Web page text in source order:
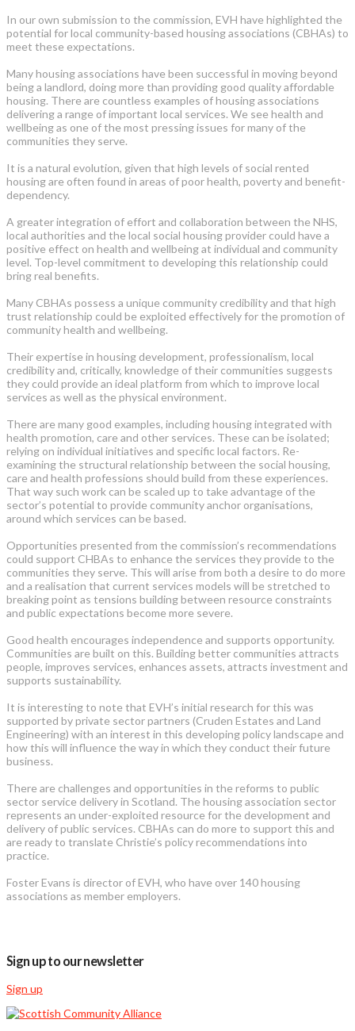
In our own submission to the commission, EVH have highlighted the
potential for local community-based housing associations (CBHAs) to
meet these expectations.
Many housing associations have been successful in moving beyond
being a landlord, doing more than providing good quality affordable
housing. There are countless examples of housing associations
delivering a range of important local services. We see health and
wellbeing as one of the most pressing issues for many of the
communities they serve.
It is a natural evolution, given that high levels of social rented
housing are often found in areas of poor health, poverty and benefit-
dependency.
A greater integration of effort and collaboration between the NHS,
local authorities and the local social housing provider could have a
positive effect on health and wellbeing at individual and community
level. Top-level commitment to developing this relationship could
bring real benefits.
Many CBHAs possess a unique community credibility and that high
trust relationship could be exploited effectively for the promotion of
community health and wellbeing.
Their expertise in housing development, professionalism, local
credibility and, critically, knowledge of their communities suggests
they could provide an ideal platform from which to improve local
services as well as the physical environment.
There are many good examples, including housing integrated with
health promotion, care and other services. These can be isolated;
relying on individual initiatives and specific local factors. Re-
examining the structural relationship between the social housing,
care and health professions should build from these experiences.
That way such work can be scaled up to take advantage of the
sector’s potential to provide community anchor organisations,
around which services can be based.
Opportunities presented from the commission’s recommendations
could support CHBAs to enhance the services they provide to the
communities they serve. This will arise from both a desire to do more
and a realisation that current services models will be stretched to
breaking point as tensions building between resource constraints
and public expectations become more severe.
Good health encourages independence and supports opportunity.
Communities are built on this. Building better communities attracts
people, improves services, enhances assets, attracts investment and
supports sustainability.
It is interesting to note that EVH’s initial research for this was
supported by private sector partners (Cruden Estates and Land
Engineering) with an interest in this developing policy landscape and
how this will influence the way in which they conduct their future
business.
There are challenges and opportunities in the reforms to public
sector service delivery in Scotland. The housing association sector
represents an under-exploited resource for the development and
delivery of public services. CBHAs can do more to support this and
are ready to translate Christie’s policy recommendations into
practice.
Foster Evans is director of EVH, who have over 140 housing
associations as member employers.
Sign up to our newsletter
Sign up